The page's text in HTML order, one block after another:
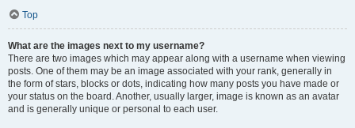
Top
What are the images next to my username?
There are two images which may appear along with a username when viewing
posts. One of them may be an image associated with your rank, generally in
the form of stars, blocks or dots, indicating how many posts you have made or
your status on the board. Another, usually larger, image is known as an avatar
and is generally unique or personal to each user.